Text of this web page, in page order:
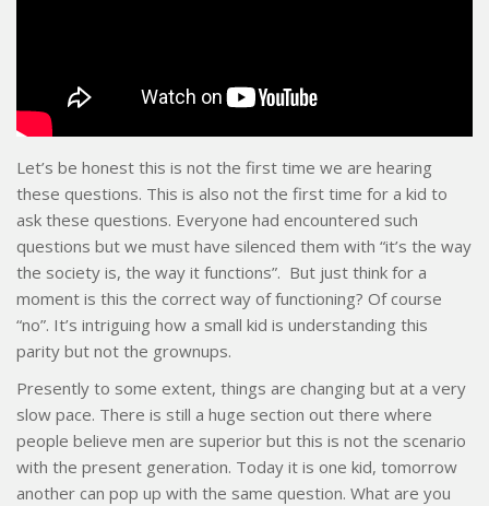
Let’s be honest this is not the first time we are hearing
these questions. This is also not the first time for a kid to
ask these questions. Everyone had encountered such
questions but we must have silenced them with “it’s the way
the society is, the way it functions”. But just think for a
moment is this the correct way of functioning? Of course
“no”. It’s intriguing how a small kid is understanding this
parity but not the grownups.
Presently to some extent, things are changing but at a very
slow pace. There is still a huge section out there where
people believe men are superior but this is not the scenario
with the present generation. Today it is one kid, tomorrow
another can pop up with the same question. What are you